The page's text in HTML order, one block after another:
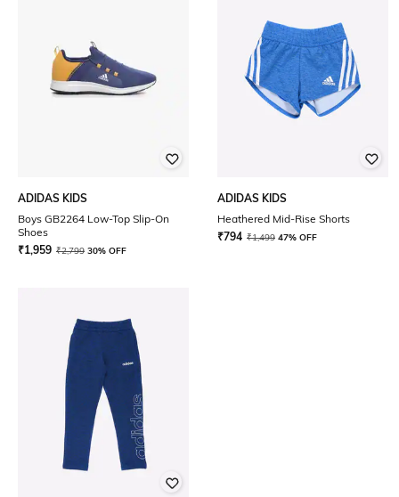
ADIDAS KIDS
Boys GB2264 Low-Top Slip-On
Shoes
₹1,959 ₹2,799 30% OFF
ADIDAS KIDS
Heathered Mid-Rise Shorts
₹794 ₹1,499 47% OFF